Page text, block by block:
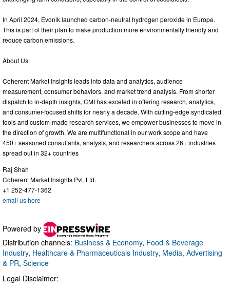
In April 2024, Evonik launched carbon-neutral hydrogen peroxide in Europe.
This is part of their plan to make production more environmentally friendly and
reduce carbon emissions.
About Us:
Coherent Market Insights leads into data and analytics, audience
measurement, consumer behaviors, and market trend analysis. From shorter
dispatch to in-depth insights, CMI has exceled in offering research, analytics,
and consumer-focused shifts for nearly a decade. With cutting-edge syndicated
tools and custom-made research services, we empower businesses to move in
the direction of growth. We are multifunctional in our work scope and have
450+ seasoned consultants, analysts, and researchers across 26+ industries
spread out in 32+ countries
Raj Shah
Coherent Market Insights Pvt. Ltd.
+1 252-477-1362
email us here
Powered by
Distribution channels: Business & Economy, Food & Beverage
Industry, Healthcare & Pharmaceuticals Industry, Media, Advertising
& PR, Science
Legal Disclaimer: